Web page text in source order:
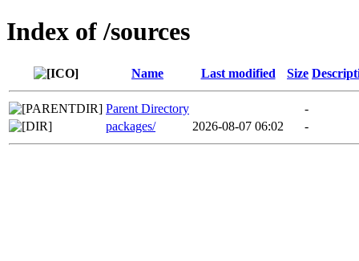
Index of /sources
Name Last modified Size
Parent Directory
-
packages/
2026-08-07 06:02 -